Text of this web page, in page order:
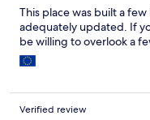
This place was built a
adequately updated. If
be willing to overlook a
Verified review